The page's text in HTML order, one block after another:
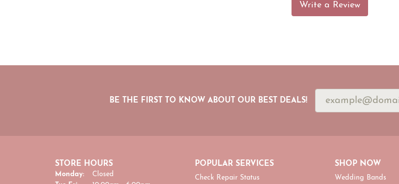
Write a Review
BE THE FIRST TO KNOW ABOUT OUR BEST DEALS!
STORE HOURS
Monday:
Closed
POPULAR SERVICES
Check Repair Status
SHOP NOW
Wedding Bands